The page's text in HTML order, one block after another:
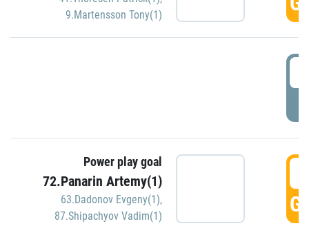
9.Martensson Tony(1)
Power play goal
72.Panarin Artemy(1)
63.Dadonov Evgeny(1),
87.Shipachyov Vadim(1)